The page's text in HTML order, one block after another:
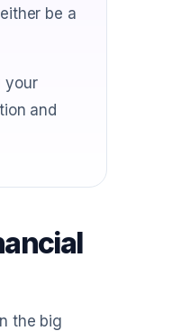
be a
your
and
the big